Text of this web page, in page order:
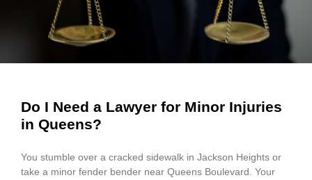
Do I Need a Lawyer for Minor Injuries
in Queens?
You stumble over a cracked sidewalk in Jackson Heights or
take a minor fender bender near Queens Boulevard. Your